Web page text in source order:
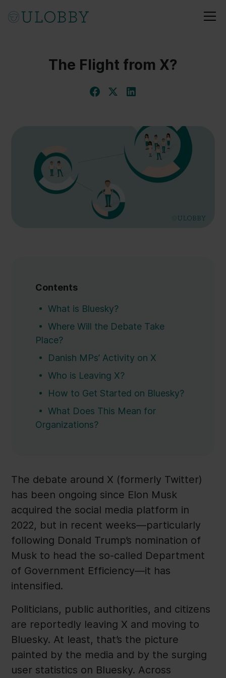
The Flight from X?
Contents
What is Bluesky?
Where Will the Debate Take
Place?
Danish MPs’ Activity on X
Who is Leaving X?
How to Get Started on Bluesky?
What Does This Mean for
Organizations?
The debate around X (formerly Twitter)
has been ongoing since Elon Musk
acquired the social media platform in
2022, but in recent weeks—particularly
following Donald Trump’s nomination of
Musk to head the so-called Department
of Government Efficiency—it has
intensified.
Politicians, public authorities, and citizens
are reportedly leaving X and moving to
Bluesky. At least, that’s the picture
painted by the media and by the surging
user statistics on Bluesky. Across